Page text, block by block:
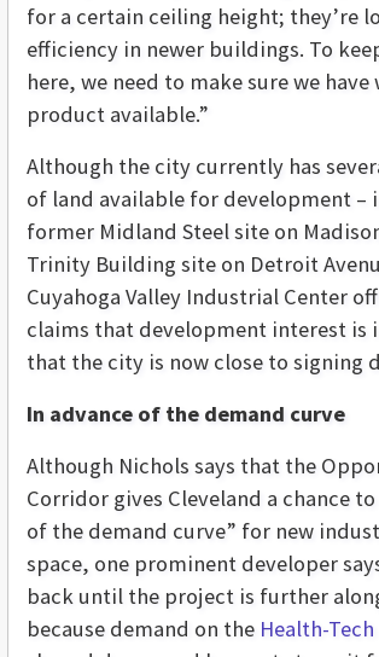
for a certain ceiling height; they’re
efficiency in newer buildings. To
here, we need to make sure we
product available.”
Although the city currently has
of land available for development –
former Midland Steel site on
Trinity Building site on Detroit
Cuyahoga Valley Industrial Center
claims that development interest is
that the city is now close to signing
In advance of the demand curve
Although Nichols says that the
Corridor gives Cleveland a chance
of the demand curve” for new
space, one prominent developer
back until the project is further
because demand on the Health-